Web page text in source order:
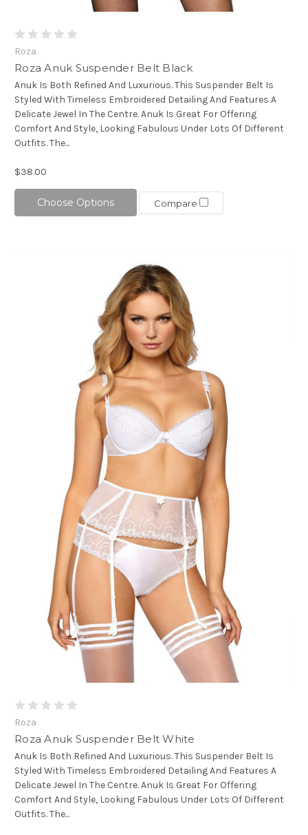
Roza
Roza Anuk Suspender Belt Black
Anuk Is Both Refined And Luxurious. This Suspender Belt Is
Styled With Timeless Embroidered Detailing And Features A
Delicate Jewel In The Centre. Anuk Is Great For Offering
Comfort And Style, Looking Fabulous Under Lots Of Different
Outfits. The...
$38.00
Choose Options Compare
Roza
Roza Anuk Suspender Belt White
Anuk Is Both Refined And Luxurious. This Suspender Belt Is
Styled With Timeless Embroidered Detailing And Features A
Delicate Jewel In The Centre. Anuk Is Great For Offering
Comfort And Style, Looking Fabulous Under Lots Of Different
Outfits. The...